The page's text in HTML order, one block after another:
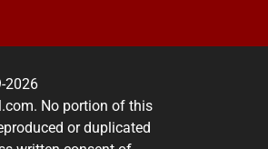
2026
No portion of this
or duplicated